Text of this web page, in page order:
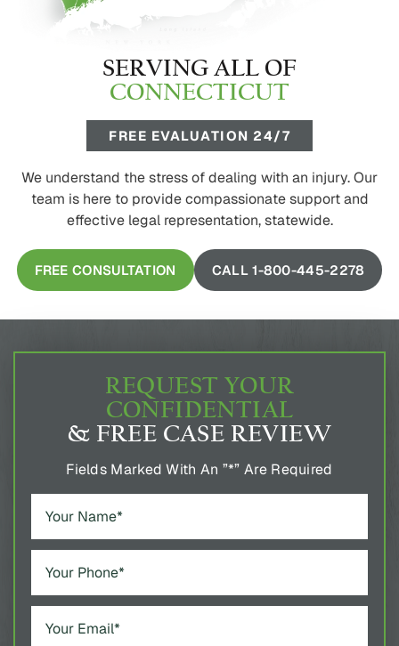
SERVING ALL OF
CONNECTICUT
FREE EVALUATION 24/7
We understand the stress of dealing with an injury. Our
team is here to provide compassionate support and
effective legal representation, statewide.
FREE CONSULTATION CALL 1-800-445-2278
REQUEST YOUR
CONFIDENTIAL
& FREE CASE REVIEW
Fields Marked With An ”*” Are Required